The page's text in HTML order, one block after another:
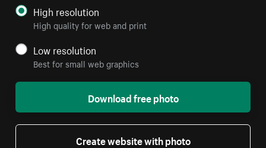
High resolution
High quality for web and print
Low resolution
Best for small web graphics
Download free photo
Create website with photo